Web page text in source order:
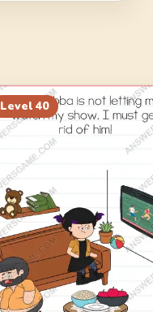
Level 40